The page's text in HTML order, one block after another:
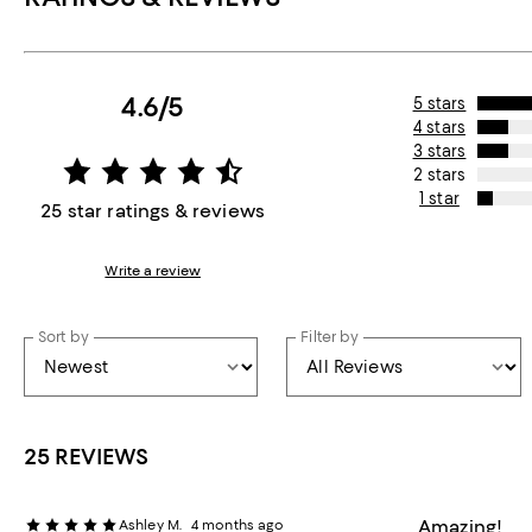
4.6/5
25 star ratings & reviews
Write a review
5 stars
4 stars
3 stars
2 stars
1 star
Sort by Filter by
25 REVIEWS
Ashley M. 4 months ago
Amazing!